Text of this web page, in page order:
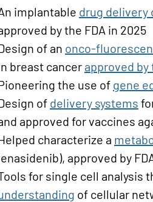
implantable drug delivery
by the FDA in 2025
of an onco-
breast cancer approved by
the use of gene
of delivery systems
approved for vaccines
characterize a
approved by
for single cell analysis
of cellular